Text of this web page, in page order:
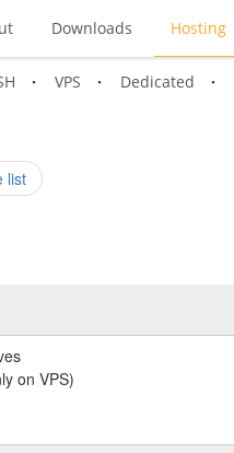
Downloads Hosting
VPS Dedicated
list
on VPS)